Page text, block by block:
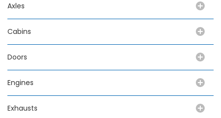
Axles
Cabins
Doors
Engines
Exhausts